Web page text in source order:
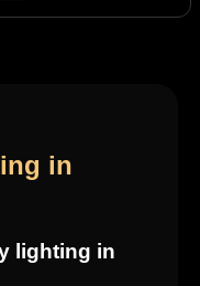
in
lighting in